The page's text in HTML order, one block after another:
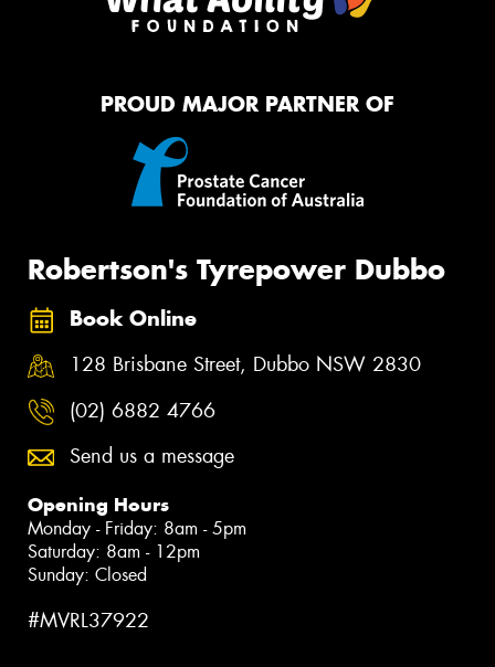
PROUD MAJOR PARTNER OF
Robertson's Tyrepower Dubbo
Book Online
128 Brisbane Street, Dubbo NSW 2830
(02) 6882 4766
Send us a message
Opening Hours
Monday - Friday: 8am - 5pm
Saturday: 8am - 12pm
Sunday: Closed
#MVRL37922